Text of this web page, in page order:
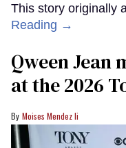
This story originally
Reading →
Qween Jean
at the 2026
Moises Mendez Ii